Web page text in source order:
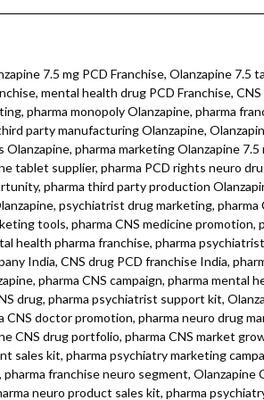
Olanzapine doctor sample kit, pharma marketing collateral Olanzapine, pharma CNS campaign, pharma mental health drug supplier, Olanzapine antipsychotic franchise, pharma neuro range distributor, pharma CNS product launch, pharma detailing CNS drug, pharma psychiatrist support kit, Olanzapine PCD marketing, pharma neuro brand ambassador, pharma marketing kit neuropsychiatry, pharma neuro drug distributor, pharma CNS doctor promotion, pharma neuro drug marketing collateral, Olanzapine franchise sales growth, pharma CNS therapy partner, pharma sales development neuro, Olanzapine CNS drug portfolio, pharma CNS market growth, pharma psychiatry drug franchise, pharma neuro drug campaign, Olanzapine neuro pharmacy partnership, pharma CNS segment sales kit, pharma psychiatry marketing campaign, Olanzapine psychiatrist support, pharma CNS product marketing, pharma drug detailing neuro, pharma neuro product promotion, pharma franchise neuro segment, Olanzapine CNS therapeutic drug, pharma marketing strategy CNS drugs, pharma CNS brand promotion, pharma neuro drug launch campaign, pharma neuro product sales kit, pharma psychiatry drug marketing plan, pharma CNS business growth, pharma detailing kit neuro drugs, Olanzapine psychiatrist drug marketing, pharma digital marketing neuro, pharma CNS medicine franchise, pharma neuro therapy marketing campaign, pharma CNS drug promotional plan, pharma psychiatry medicine sales kit, pharma CNS drug marketing materials, pharma neuro drug promotional kit, pharma CNS franchise opportunity, pharma neuro drug campaign strategy, pharma mental health drug promotion, pharma neuro brand marketing campaign, pharma neuro product launch, pharma CNS marketing tools, pharma neuro product catalog, pharma neuro drug sales growth, pharma neuro therapy franchise, pharma neuro drug marketing collateral, pharma neuro brand partner program, pharma CNS marketing plan, pharma mental health neuro promotion, pharma neuro sales kit, pharma neuro therapy marketing, pharma psychiatry drug promotion kit, pharma CNS medicine promotion, pharma neuro medicine marketing plan, pharma neuro product marketing collateral, pharma CNS marketing campaign, pharma neuro drug promotional material, pharma mental health drug sales growth, pharma neuro marketing collateral, pharma psychiatrist marketing campaign, pharma neuro product sales promotion, pharma CNS doctor detailing kit, pharma psychiatry